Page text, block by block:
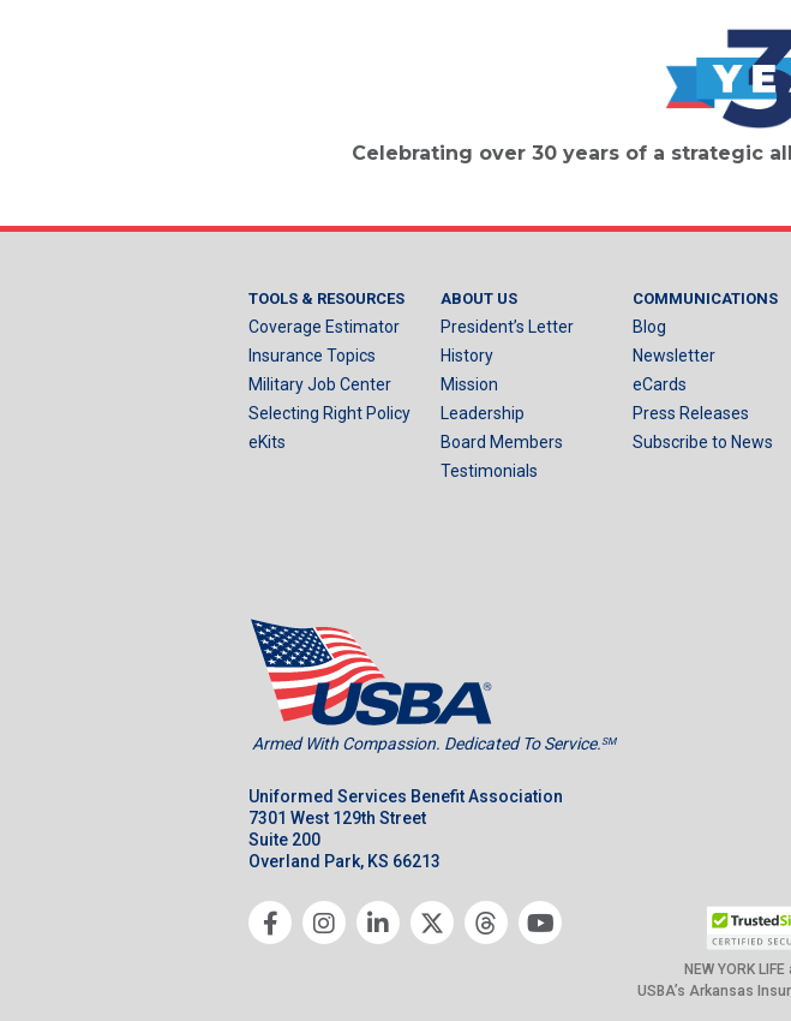
Celebrating over 30 years of a strategic
TOOLS & RESOURCES
Coverage Estimator
Insurance Topics
Military Job Center
Selecting Right Policy
eKits
ABOUT US
President’s Letter
History
Mission
Leadership
Board Members
Testimonials
COMMUNICATIONS
Blog
Newsletter
eCards
Press Releases
Subscribe to News
Armed With Compassion. Dedicated To Service.SM
Uniformed Services Benefit Association
7301 West 129th Street
Suite 200
Overland Park, KS 66213
NEW YORK
USBA’s Arkansas